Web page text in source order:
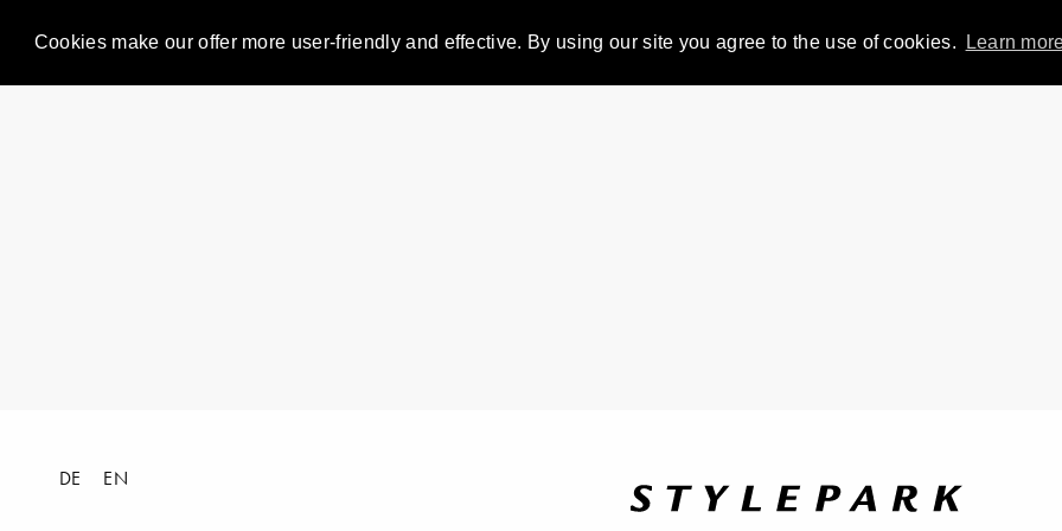
Cookies make our offer more user-friendly and effective. By using our site you agree to the use of cookies. Learn
DE EN